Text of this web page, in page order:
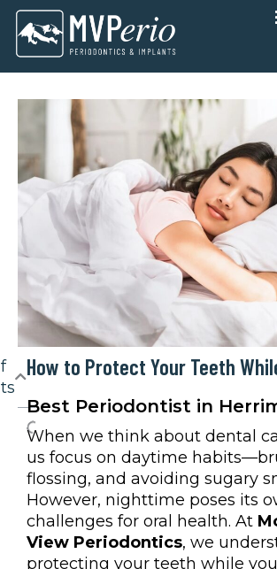
Skip
content
How to Protect Your Teeth
Best Periodontist in
When we think about dental
us focus on daytime
flossing, and avoiding sugary
However, nighttime poses its
challenges for oral health. At
View Periodontics, we
protecting your teeth while